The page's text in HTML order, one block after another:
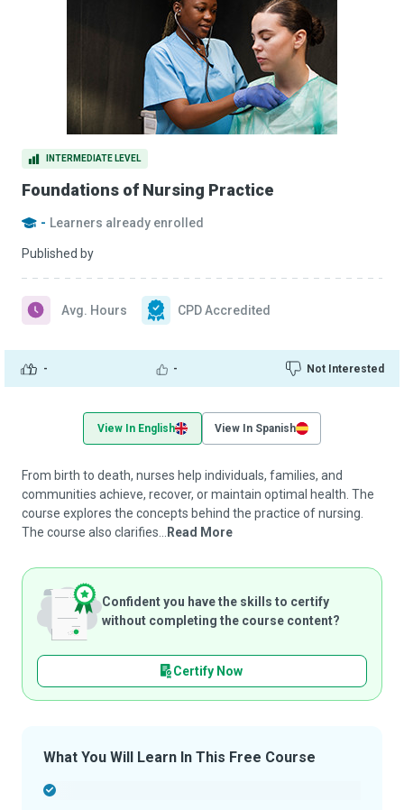
INTERMEDIATE LEVEL
Foundations of Nursing Practice
- Learners already enrolled
Published by
- - Not Interested
Avg. Hours CPD Accredited
View In English View In Spanish
From birth to death, nurses help individuals, families, and
communities achieve, recover, or maintain optimal health. The
course explores the concepts behind the practice of nursing.
The course also clarifies...
Read More
Confident you have the skills to certify
without completing the course content?
Certify Now
What You Will Learn In This Free Course